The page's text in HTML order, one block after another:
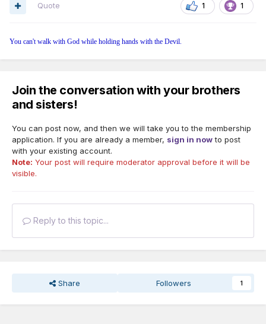
1 1
Quote
You can't walk with God while holding hands with the Devil.
Join the conversation with your brothers
and sisters!
You can post now, and then we will take you to the membership
application. If you are already a member, sign in nowto post
with your existing account.
Note: Your post will require moderator approval before it will be
visible.
Reply to this topic...
Share Followers 1